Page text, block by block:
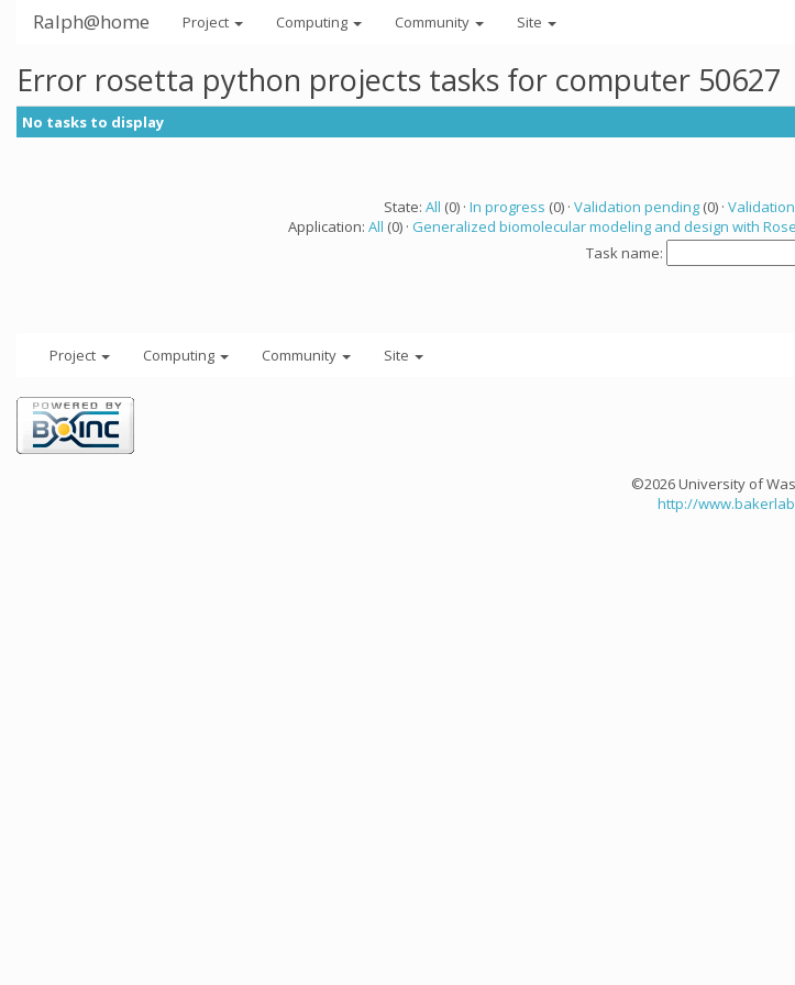
Ralph@home Project Computing Community Site
Error rosetta python projects tasks for computer 50627
No tasks to display
State: All (0) · In progress (0) · Validation pending(0) ·
Application: All (0) · Generalized biomolecular modeling and design with
Task name:
Project Computing Community Site
©2026 University of
http://